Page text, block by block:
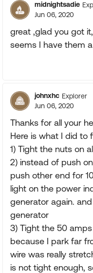
midnightsadie
Jun 06, 2020
great ,glad you got
seems I have them
johnxhc Explorer
Jun 06, 2020
Thanks for all your
Here is what I did to
1) Tight the nuts on
2) instead of push
push other end for
light on the power
generator again.
generator
3) Tight the 50
because I park far
wire was really
is not tight enough,